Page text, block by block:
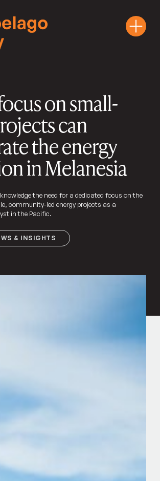
on small-
can
the energy
in Melanesia
the need for a dedicated focus on the
community-led energy projects as a
in the Pacific.
& INSIGHTS